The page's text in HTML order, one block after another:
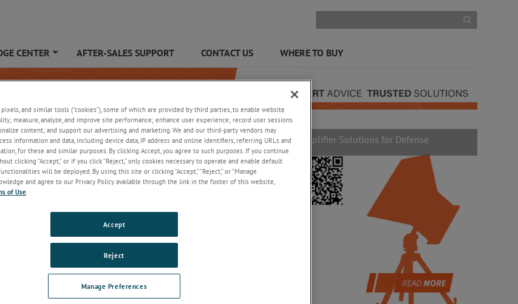
CENTER AFTER-SALES SUPPORT CONTACT US WHERE TO BUY
Amplifier Solutions for Defense
and similar tools (“cookies”), some of which are provided by third parties, to enable website
measure, analyze, and improve site performance; enhance user experience; record user sessions
content; and support our advertising and marketing. We and our third-party vendors may
information and data, including device data, IP address and online identifiers, referring URLs and
for these and similar purposes. By clicking Accept, you agree to such purposes. If you continue
clicking “Accept,” or if you click “Reject,” only cookies necessary to operate and enable default
will be deployed. By using this site or clicking “Accept,” “Reject,” or “Manage
and agree to our Privacy Policy available through the link in the footer of this website,
of Use.
Manage Preferences
Reject
Accept